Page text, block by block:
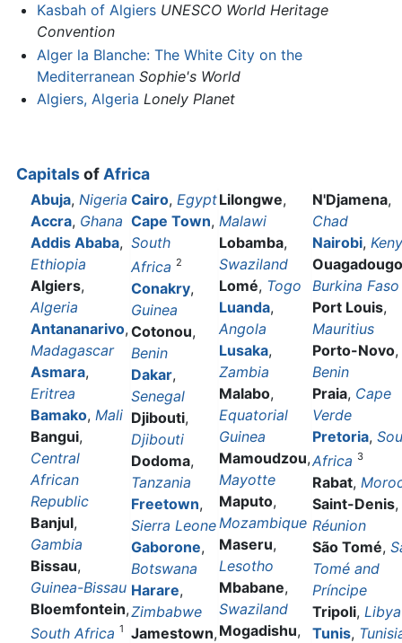
Kasbah of Algiers UNESCO World Heritage
Convention
Alger la Blanche: The White City on the
Mediterranean Sophie's World
Algiers, Algeria Lonely Planet
CapitalsofAfrica
Abuja, Nigeria
Accra, Ghana
Addis Ababa,
Ethiopia
Algiers,
Algeria
Antananarivo,
Madagascar
Asmara,
Eritrea
Bamako, Mali
Bangui,
Central
African
Republic
Banjul,
Gambia
Bissau,
Guinea-Bissau
Bloemfontein,
South Africa 1
Cairo, Egypt
Cape Town,
South
Africa 2
Conakry,
Guinea
Cotonou,
Benin
Dakar,
Senegal
Djibouti,
Djibouti
Dodoma,
Tanzania
Freetown,
Sierra Leone
Gaborone,
Botswana
Harare,
Zimbabwe
Jamestown,
Lilongwe,
Malawi
Lobamba,
Swaziland
Lomé, Togo
Luanda,
Angola
Lusaka,
Zambia
Malabo,
Equatorial
Guinea
Mamoudzou,
Mayotte
Maputo,
Mozambique
Maseru,
Lesotho
Mbabane,
Swaziland
Mogadishu,
N'Djamena,
Chad
Nairobi,
Burkina Faso
Port Louis,
Mauritius
Porto-Novo,
Benin
Praia, Cape
Verde
Pretoria,
Africa 3
Rabat,
Saint-Denis,
Réunion
São Tomé,
Tomé and
Príncipe
Tripoli, Libya
Tunis,